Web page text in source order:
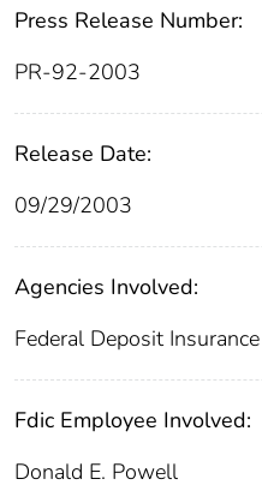
Press Release Number:
PR-92-2003
Release Date:
09/29/2003
Agencies Involved:
Federal Deposit
Fdic Employee Involved:
Donald E. Powell